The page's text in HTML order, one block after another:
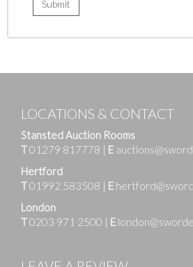
LOCATIONS & CONTACT
Stansted Auction Rooms
T01279 817778 | E
Hertford
T01992 583508 | E
London
T0203 971 2500 | E